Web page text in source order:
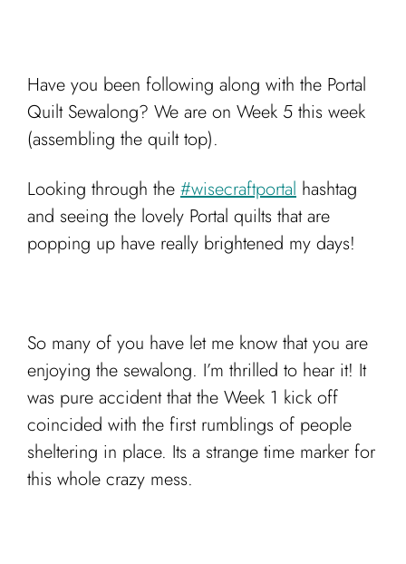
Have you been following along with the Portal
Quilt Sewalong? We are on Week 5 this week
(assembling the quilt top).
Looking through the #wisecraftportal hashtag
and seeing the lovely Portal quilts that are
popping up have really brightened my days!
So many of you have let me know that you are
enjoying the sewalong. I’m thrilled to hear it! It
was pure accident that the Week 1 kick off
coincided with the first rumblings of people
sheltering in place. Its a strange time marker for
this whole crazy mess.